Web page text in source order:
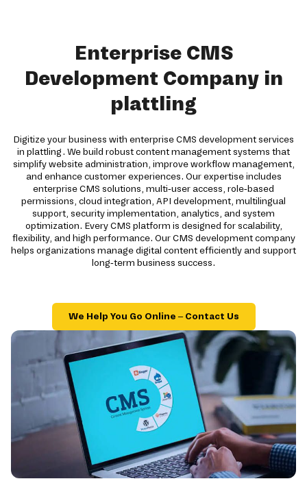
Enterprise CMS
Development Company in
plattling
Digitize your business with enterprise CMS development services
in plattling. We build robust content management systems that
simplify website administration, improve workflow management,
and enhance customer experiences. Our expertise includes
enterprise CMS solutions, multi-user access, role-based
permissions, cloud integration, API development, multilingual
support, security implementation, analytics, and system
optimization. Every CMS platform is designed for scalability,
flexibility, and high performance. Our CMS development company
helps organizations manage digital content efficiently and support
long-term business success.
We Help You Go Online – Contact Us